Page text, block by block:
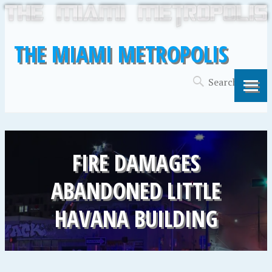
THE MIAMI METROPOLIS
FIRE DAMAGES
ABANDONED LITTLE
HAVANA BUILDING